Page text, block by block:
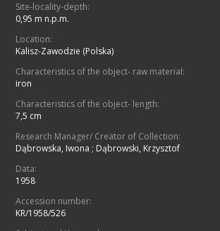
Site-locality-depth:
0,95 m n.p.m.
Location:
Kalisz-Zawodzie (Polska)
Characteristics of the object- raw material:
iron
Characteristics of the object- length:
7,5 cm
Research Manager/ Creator of Collection:
Dąbrowska, Iwona ; Dąbrowski, Krzysztof
Data:
1958
Accession number:
KR/1958/526